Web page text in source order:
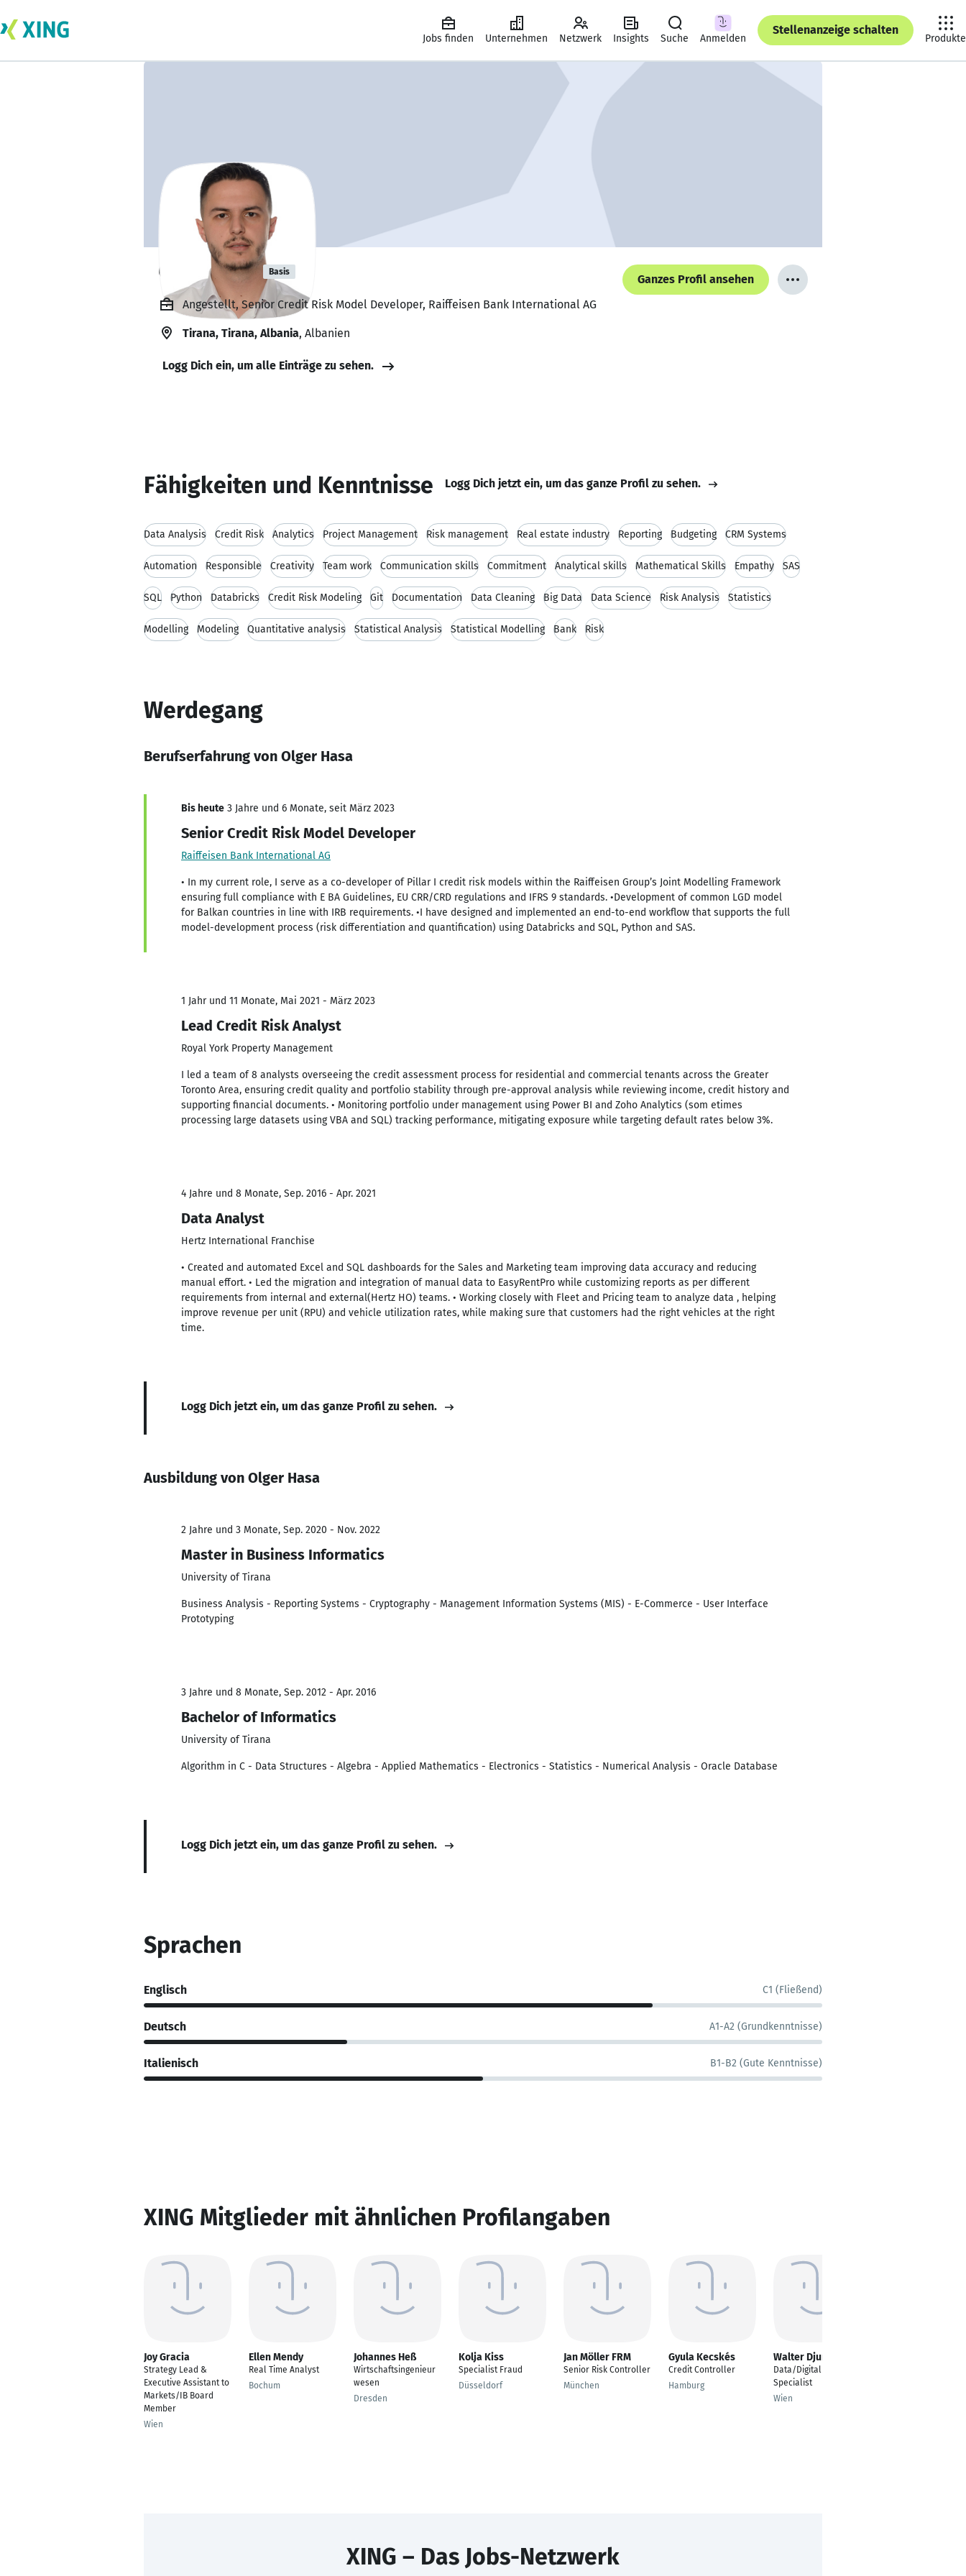
Jobs finden Unternehmen Netzwerk Insights Suche Anmelden
Stellenanzeige schalten
Produkte
Olger Hasa Basis
Ganzes Profil ansehen
Angestellt, Senior Credit Risk Model Developer, Raiffeisen Bank International AG
Tirana, Tirana, Albania, Albanien
Logg Dich ein, um alle Einträge zu sehen.
Fähigkeiten und Kenntnisse Logg Dich jetzt ein, um das ganze Profil zu sehen.
Data Analysis Credit Risk Analytics Project Management Risk management Real estate industry Reporting Budgeting CRM Systems
Automation Responsible Creativity Team work Communication skills Commitment Analytical skills Mathematical Skills Empathy SAS
SQL Python Databricks Credit Risk Modeling Git Documentation Data Cleaning Big Data Data Science Risk Analysis Statistics
Modelling Modeling Quantitative analysis Statistical Analysis Statistical Modelling Bank Risk
Werdegang
Berufserfahrung von Olger Hasa
Bis heute 3 Jahre und 6 Monate, seit März 2023
Senior Credit Risk Model Developer
Raiffeisen Bank International AG
• In my current role, I serve as a co-developer of Pillar I credit risk models within the Raiffeisen Group’s Joint Modelling Framework
ensuring full compliance with E BA Guidelines, EU CRR/CRD regulations and IFRS 9 standards. •Development of common LGD model
for Balkan countries in line with IRB requirements. •I have designed and implemented an end-to-end workflow that supports the full
model-development process (risk differentiation and quantification) using Databricks and SQL, Python and SAS.
1 Jahr und 11 Monate, Mai 2021 - März 2023
Lead Credit Risk Analyst
Royal York Property Management
I led a team of 8 analysts overseeing the credit assessment process for residential and commercial tenants across the Greater
Toronto Area, ensuring credit quality and portfolio stability through pre-approval analysis while reviewing income, credit history and
supporting financial documents. • Monitoring portfolio under management using Power BI and Zoho Analytics (som etimes
processing large datasets using VBA and SQL) tracking performance, mitigating exposure while targeting default rates below 3%.
4 Jahre und 8 Monate, Sep. 2016 - Apr. 2021
Data Analyst
Hertz International Franchise
• Created and automated Excel and SQL dashboards for the Sales and Marketing team improving data accuracy and reducing
manual effort. • Led the migration and integration of manual data to EasyRentPro while customizing reports as per different
requirements from internal and external(Hertz HO) teams. • Working closely with Fleet and Pricing team to analyze data , helping
improve revenue per unit (RPU) and vehicle utilization rates, while making sure that customers had the right vehicles at the right
time.
Logg Dich jetzt ein, um das ganze Profil zu sehen.
Ausbildung von Olger Hasa
2 Jahre und 3 Monate, Sep. 2020 - Nov. 2022
Master in Business Informatics
University of Tirana
Business Analysis - Reporting Systems - Cryptography - Management Information Systems (MIS) - E-Commerce - User Interface
Prototyping
3 Jahre und 8 Monate, Sep. 2012 - Apr. 2016
Bachelor of Informatics
University of Tirana
Algorithm in C - Data Structures - Algebra - Applied Mathematics - Electronics - Statistics - Numerical Analysis - Oracle Database
Logg Dich jetzt ein, um das ganze Profil zu sehen.
Sprachen
Englisch C1 (Fließend)
Deutsch A1-A2 (Grundkenntnisse)
Italienisch B1-B2 (Gute Kenntnisse)
XING Mitglieder mit ähnlichen Profilangaben
Joy Gracia
Strategy Lead &
Executive Assistant to
Markets/IB Board
Member
Wien
Ellen Mendy
Real Time Analyst
Bochum
Johannes Heß
Wirtschaftsingenieur
wesen
Dresden
Kolja Kiss
Specialist Fraud
Düsseldorf
Jan Möller FRM
Senior Risk Controller
München
Gyula Kecskés
Credit Controller
Hamburg
Walter Djuric
Data/Digital
Specialist
Wien
XING – Das Jobs-Netzwerk